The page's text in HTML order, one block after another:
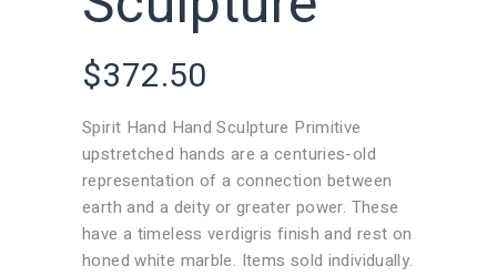
$372.50
Spirit Hand Hand Sculpture Primitive
upstretched hands are a centuries-old
representation of a connection between
earth and a deity or greater power. These
have a timeless verdigris finish and rest on
honed white marble. Items sold individually.